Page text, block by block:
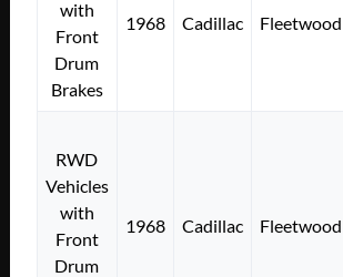
with
Front
Drum
Brakes
1968 Cadillac Fleetwood
RWD
Vehicles
with
Front
Drum
1968 Cadillac Fleetwood